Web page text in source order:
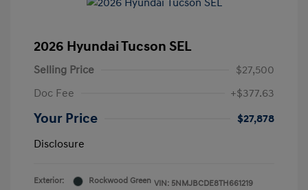
2026 Hyundai Tucson SEL
Selling Price
$27,500
Doc Fee
+$377.63
Your Price
$27,878
Disclosure
Exterior:
Rockwood Green VIN: 5NMJBCDE8TH661219